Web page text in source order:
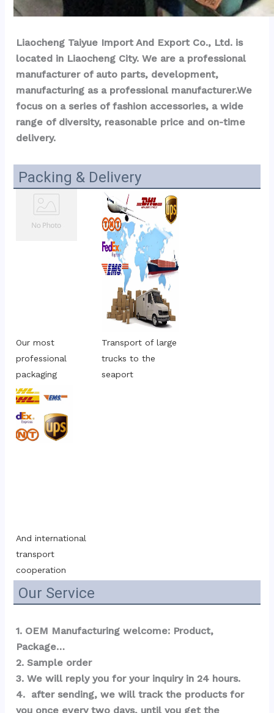
Liaocheng Taiyue Import And Export Co., Ltd. is
located in Liaocheng City. We are a professional
manufacturer of auto parts, development,
manufacturing as a professional manufacturer.We
focus on a series of fashion accessories, a wide
range of diversity, reasonable price and on-time
delivery.
Packing & Delivery
Our most
professional
packaging
Transport of large
trucks to the
seaport
And international
transport
cooperation
Our Service
1. OEM Manufacturing welcome: Product,
Package…
2. Sample order
3. We will reply you for your inquiry in 24 hours.
4.  after sending, we will track the products for
you once every two days, until you get the